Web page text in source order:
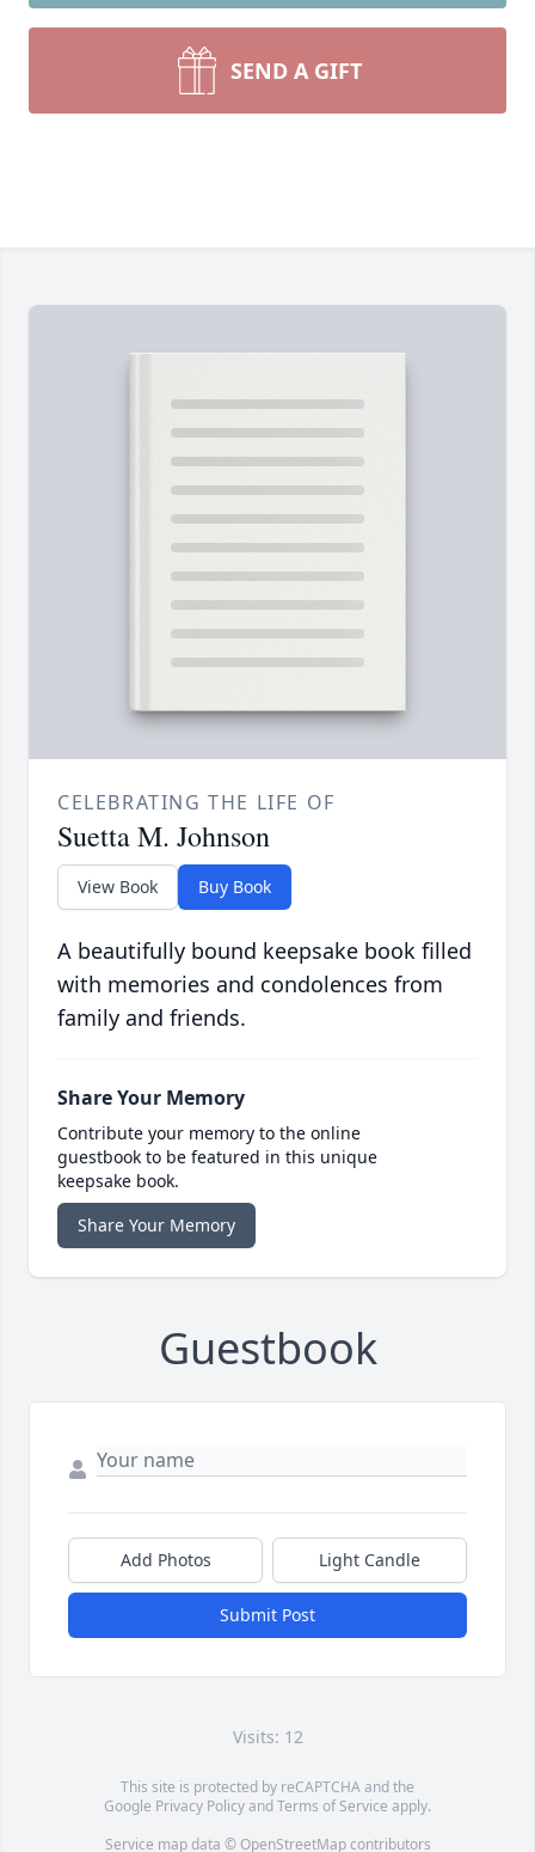
SEND A GIFT
CELEBRATING THE LIFE OF
Suetta M. Johnson
View Book Buy Book
A beautifully bound keepsake book filled
with memories and condolences from
family and friends.
Share Your Memory
Contribute your memory to the online
guestbook to be featured in this unique
keepsake book.
Share Your Memory
Guestbook
Add Photos Light Candle
Submit Post
Visits: 12
This site is protected by reCAPTCHA and the
Google Privacy PolicyandTerms of Service apply.
Service map data © OpenStreetMapcontributors